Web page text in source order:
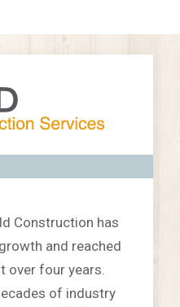
Construction has
and reached
over four years.
of industry